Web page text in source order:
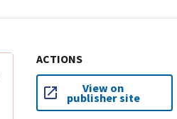
ACTIONS
View on
publisher site